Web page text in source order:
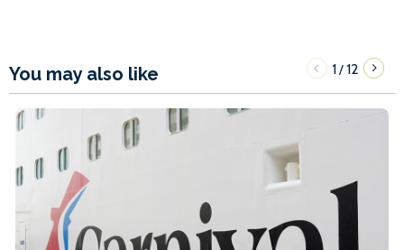
You may also like 1/12